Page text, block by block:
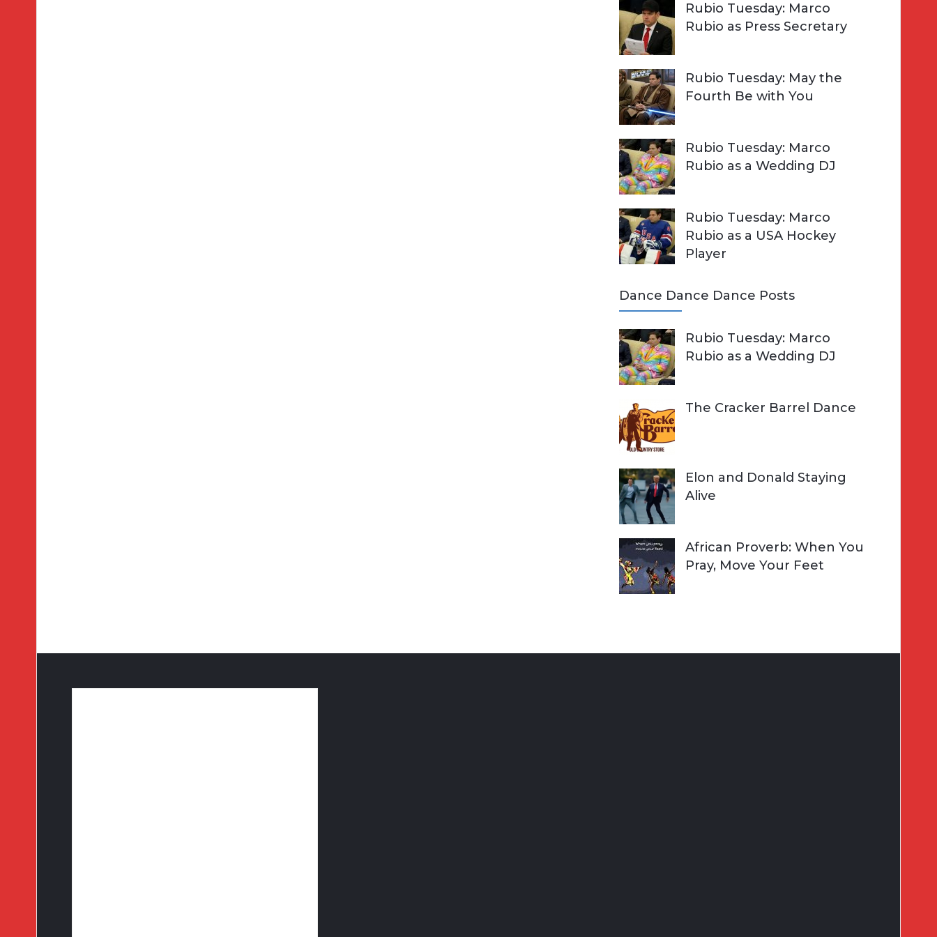
Rubio Tuesday: Marco
Rubio as Press Secretary
Rubio Tuesday: May the
Fourth Be with You
Rubio Tuesday: Marco
Rubio as a Wedding DJ
Rubio Tuesday: Marco
Rubio as a USA Hockey
Player
Dance Dance Dance Posts
Rubio Tuesday: Marco
Rubio as a Wedding DJ
The Cracker Barrel Dance
Elon and Donald Staying
Alive
African Proverb: When You
Pray, Move Your Feet